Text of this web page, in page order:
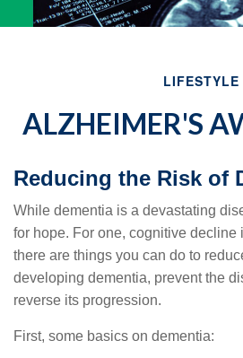
LIFESTYLE
ALZHEIMER'S
Reducing the Risk of
While dementia is a devastating
for hope. For one, cognitive decline
there are things you can do to
developing dementia, prevent the
reverse its progression.
First, some basics on dementia: